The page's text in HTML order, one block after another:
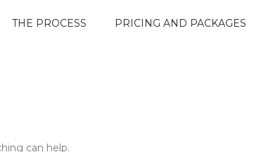
THE PROCESS PRICING AND PACKAGES
can help.